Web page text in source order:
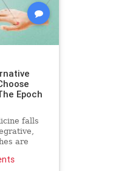
Epoch
falls
are